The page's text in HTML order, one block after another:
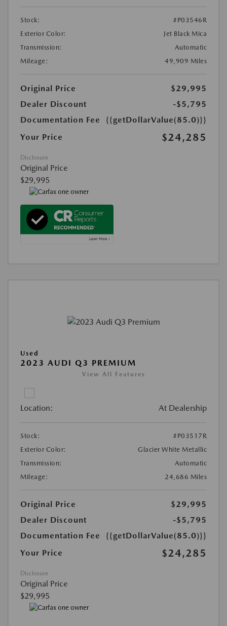
Stock:
#P03546R
Exterior Color:
Jet Black Mica
Transmission:
Automatic
Mileage:
49,909 Miles
Original Price
$29,995
Dealer Discount
-$5,795
Documentation Fee
{{getDollarValue(85.0)}}
Your Price
$24,285
Disclosure
Original Price
$29,995
Used
2023 AUDI Q3 PREMIUM
View All Features
Location: At Dealership
Stock:
#P03517R
Exterior Color:
Glacier White Metallic
Transmission:
Automatic
Mileage:
24,686 Miles
Original Price
$29,995
Dealer Discount
-$5,795
Documentation Fee
{{getDollarValue(85.0)}}
Your Price
$24,285
Disclosure
Original Price
$29,995